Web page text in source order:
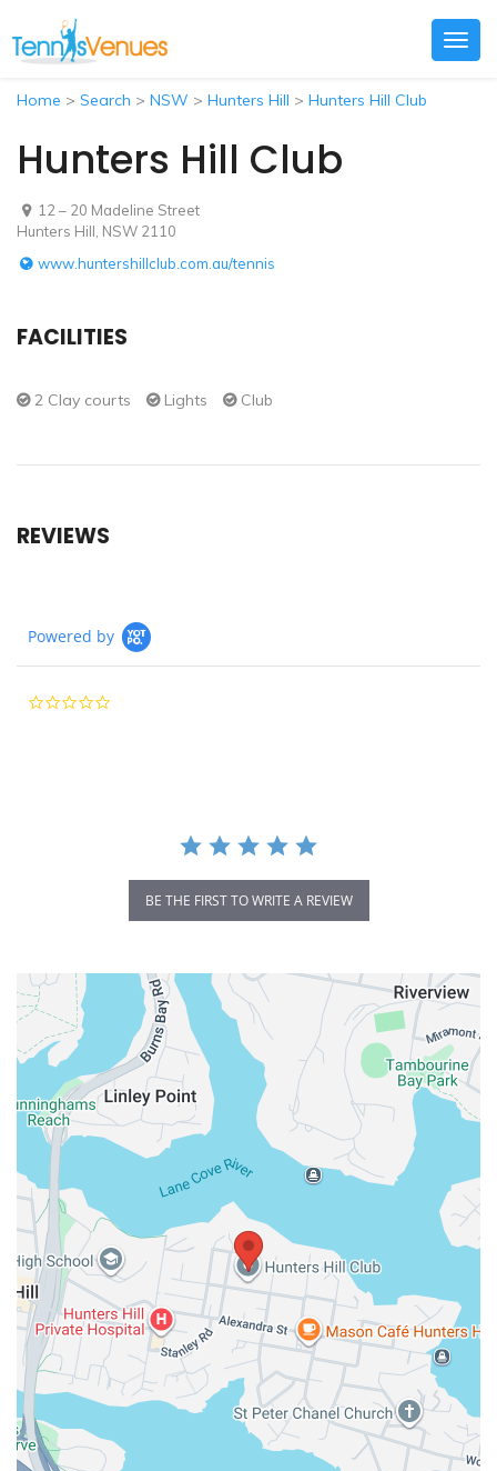
Home > Search > NSW > Hunters Hill > Hunters Hill Club
Hunters Hill Club
12 – 20 Madeline Street
Hunters Hill, NSW 2110
www.huntershillclub.com.au/tennis
FACILITIES
2 Clay courts Lights Club
REVIEWS
Powered by
BE THE FIRST TO WRITE A REVIEW